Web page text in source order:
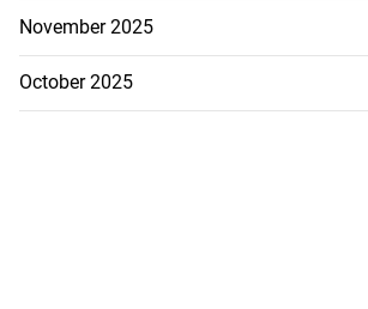
don’t
of PNP,
November 2025
October 2025